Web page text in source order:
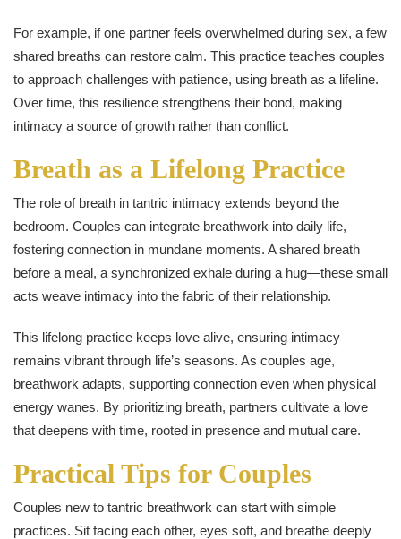
For example, if one partner feels overwhelmed during sex, a few
shared breaths can restore calm. This practice teaches couples
to approach challenges with patience, using breath as a lifeline.
Over time, this resilience strengthens their bond, making
intimacy a source of growth rather than conflict.
Breath as a Lifelong Practice
The role of breath in tantric intimacy extends beyond the
bedroom. Couples can integrate breathwork into daily life,
fostering connection in mundane moments. A shared breath
before a meal, a synchronized exhale during a hug—these small
acts weave intimacy into the fabric of their relationship.
This lifelong practice keeps love alive, ensuring intimacy
remains vibrant through life’s seasons. As couples age,
breathwork adapts, supporting connection even when physical
energy wanes. By prioritizing breath, partners cultivate a love
that deepens with time, rooted in presence and mutual care.
Practical Tips for Couples
Couples new to tantric breathwork can start with simple
practices. Sit facing each other, eyes soft, and breathe deeply